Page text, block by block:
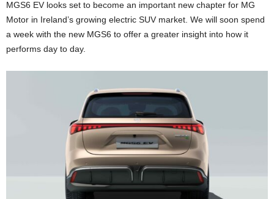
MGS6 EV looks set to become an important new chapter for MG
Motor in Ireland’s growing electric SUV market. We will soon spend
a week with the new MGS6 to offer a greater insight into how it
performs day to day.